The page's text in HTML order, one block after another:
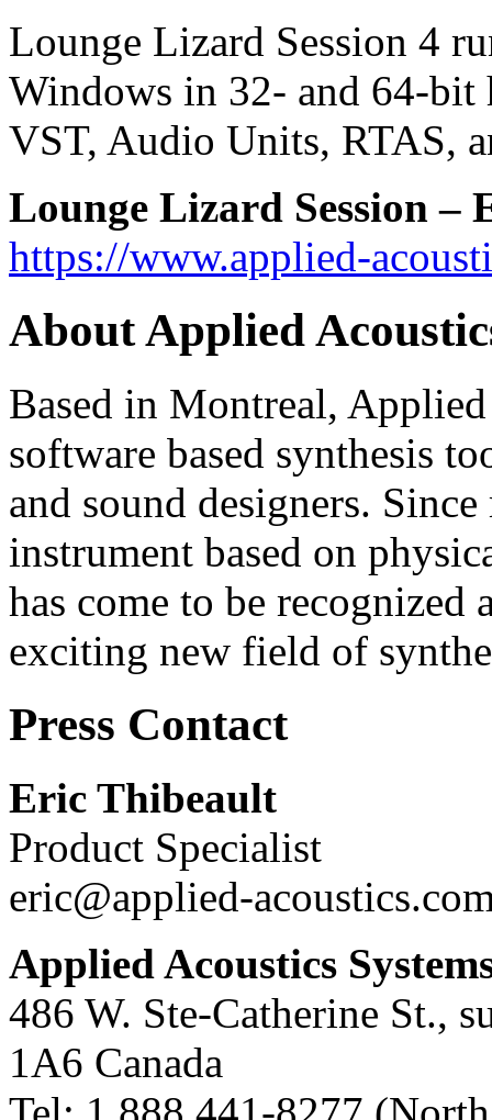
Lounge Lizard Session 4
Windows in 32- and 64-bit
VST, Audio Units, RTAS,
Lounge Lizard Session –
https://www.applied-
About Applied
Based in Montreal,
software based synthesis
and sound designers.
instrument based on
has come to be recognized
exciting new field of
Press Contact
Eric Thibeault
Product Specialist
eric@applied-
Applied Acoustics
486 W. Ste-Catherine St.,
1A6 Canada